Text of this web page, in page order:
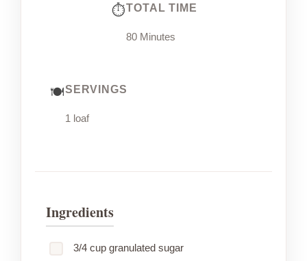
TOTAL TIME
80 Minutes
SERVINGS
1 loaf
Ingredients
3/4 cup granulated sugar